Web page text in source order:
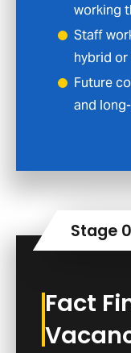
working
Staff
hybrid
Future
and
Fact